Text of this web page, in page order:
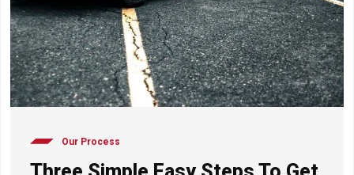
Our Process